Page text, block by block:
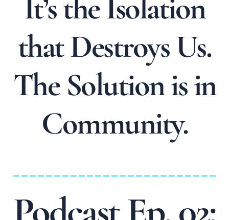
It’s the Isolation
that Destroys Us.
The Solution is in
Community.